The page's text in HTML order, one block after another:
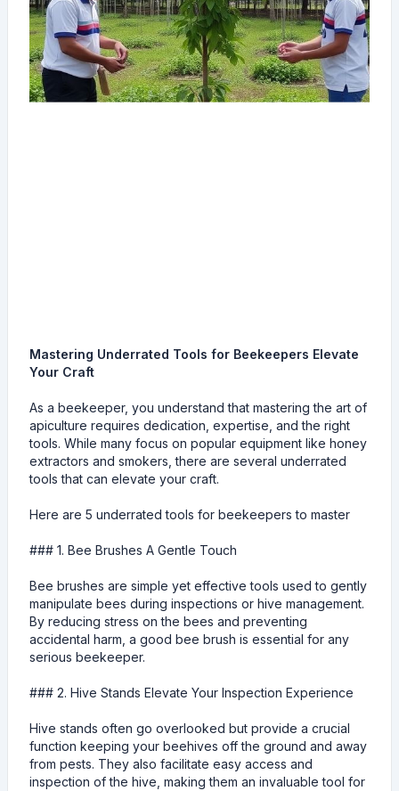
Mastering Underrated Tools for Beekeepers Elevate
Your Craft
As a beekeeper, you understand that mastering the art of
apiculture requires dedication, expertise, and the right
tools. While many focus on popular equipment like honey
extractors and smokers, there are several underrated
tools that can elevate your craft.
Here are 5 underrated tools for beekeepers to master
### 1. Bee Brushes A Gentle Touch
Bee brushes are simple yet effective tools used to gently
manipulate bees during inspections or hive management.
By reducing stress on the bees and preventing
accidental harm, a good bee brush is essential for any
serious beekeeper.
### 2. Hive Stands Elevate Your Inspection Experience
Hive stands often go overlooked but provide a crucial
function keeping your beehives off the ground and away
from pests. They also facilitate easy access and
inspection of the hive, making them an invaluable tool for